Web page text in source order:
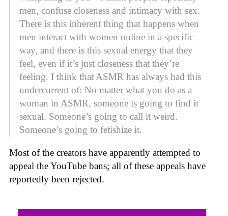
men, confuse closeness and intimacy with sex.
There is this inherent thing that happens when
men interact with women online in a specific
way, and there is this sexual energy that they
feel, even if it’s just closeness that they’re
feeling. I think that ASMR has always had this
undercurrent of: No matter what you do as a
woman in ASMR, someone is going to find it
sexual. Someone’s going to call it weird.
Someone’s going to fetishize it.
Most of the creators have apparently attempted to
appeal the YouTube bans; all of these appeals have
reportedly been rejected.